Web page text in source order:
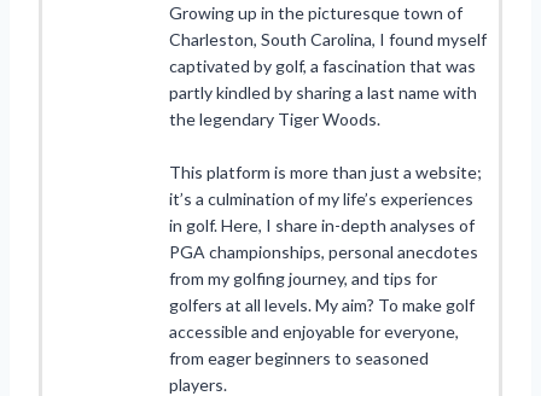
Growing up in the picturesque town of
Charleston, South Carolina, I found myself
captivated by golf, a fascination that was
partly kindled by sharing a last name with
the legendary Tiger Woods.
This platform is more than just a website;
it’s a culmination of my life’s experiences
in golf. Here, I share in-depth analyses of
PGA championships, personal anecdotes
from my golfing journey, and tips for
golfers at all levels. My aim? To make golf
accessible and enjoyable for everyone,
from eager beginners to seasoned
players.